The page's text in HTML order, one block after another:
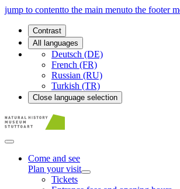
jump to contentto the main menuto the footer
Contrast
All languages
Deutsch (DE)
French (FR)
Russian (RU)
Turkish (TR)
Close language selection
Come and see
Plan your visit
Tickets